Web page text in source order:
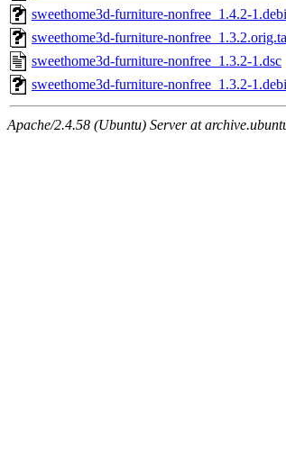
sweethome3d-furniture-nonfree_1.4.2-
sweethome3d-furniture-
sweethome3d-furniture-nonfree_1.3.2-1.dsc
sweethome3d-furniture-nonfree_1.3.2-
Apache/2.4.58 (Ubuntu) Server at